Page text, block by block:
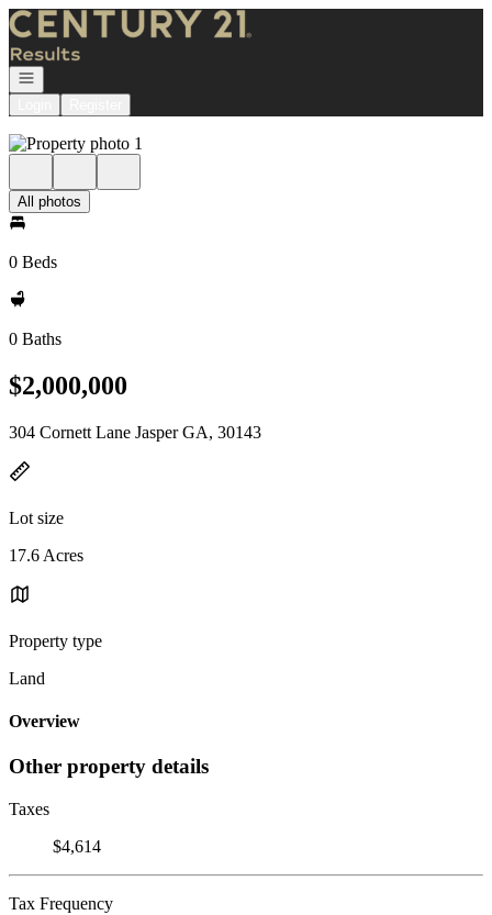
Go to: Homepage
Open navigation
All photos
0 Beds
0 Baths
$2,000,000
304 Cornett Lane Jasper GA, 30143
Lot size
17.6 Acres
Property type
Land
Overview
Other property details
Taxes
$4,614
Tax Frequency